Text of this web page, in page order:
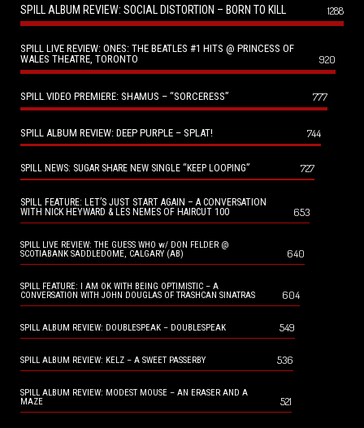
SPILL ALBUM REVIEW: SOCIAL DISTORTION – BORN TO KILL 1288
SPILL LIVE REVIEW: ONES: THE BEATLES #1 HITS @ PRINCESS OF
WALES THEATRE, TORONTO
920
SPILL VIDEO PREMIERE: SHAMUS – “SORCERESS” 777
SPILL ALBUM REVIEW: DEEP PURPLE – SPLAT! 744
SPILL NEWS: SUGAR SHARE NEW SINGLE “KEEP LOOPING” 727
SPILL FEATURE: LET’S JUST START AGAIN – A CONVERSATION
WITH NICK HEYWARD & LES NEMES OF HAIRCUT 100
653
SPILL LIVE REVIEW: THE GUESS WHO w/ DON FELDER @
SCOTIABANK SADDLEDOME, CALGARY (AB)
640
SPILL FEATURE: I AM OK WITH BEING OPTIMISTIC – A
CONVERSATION WITH JOHN DOUGLAS OF TRASHCAN SINATRAS
604
SPILL ALBUM REVIEW: DOUBLESPEAK – DOUBLESPEAK 549
SPILL ALBUM REVIEW: KELZ – A SWEET PASSERBY 536
SPILL ALBUM REVIEW: MODEST MOUSE – AN ERASER AND A
MAZE
521